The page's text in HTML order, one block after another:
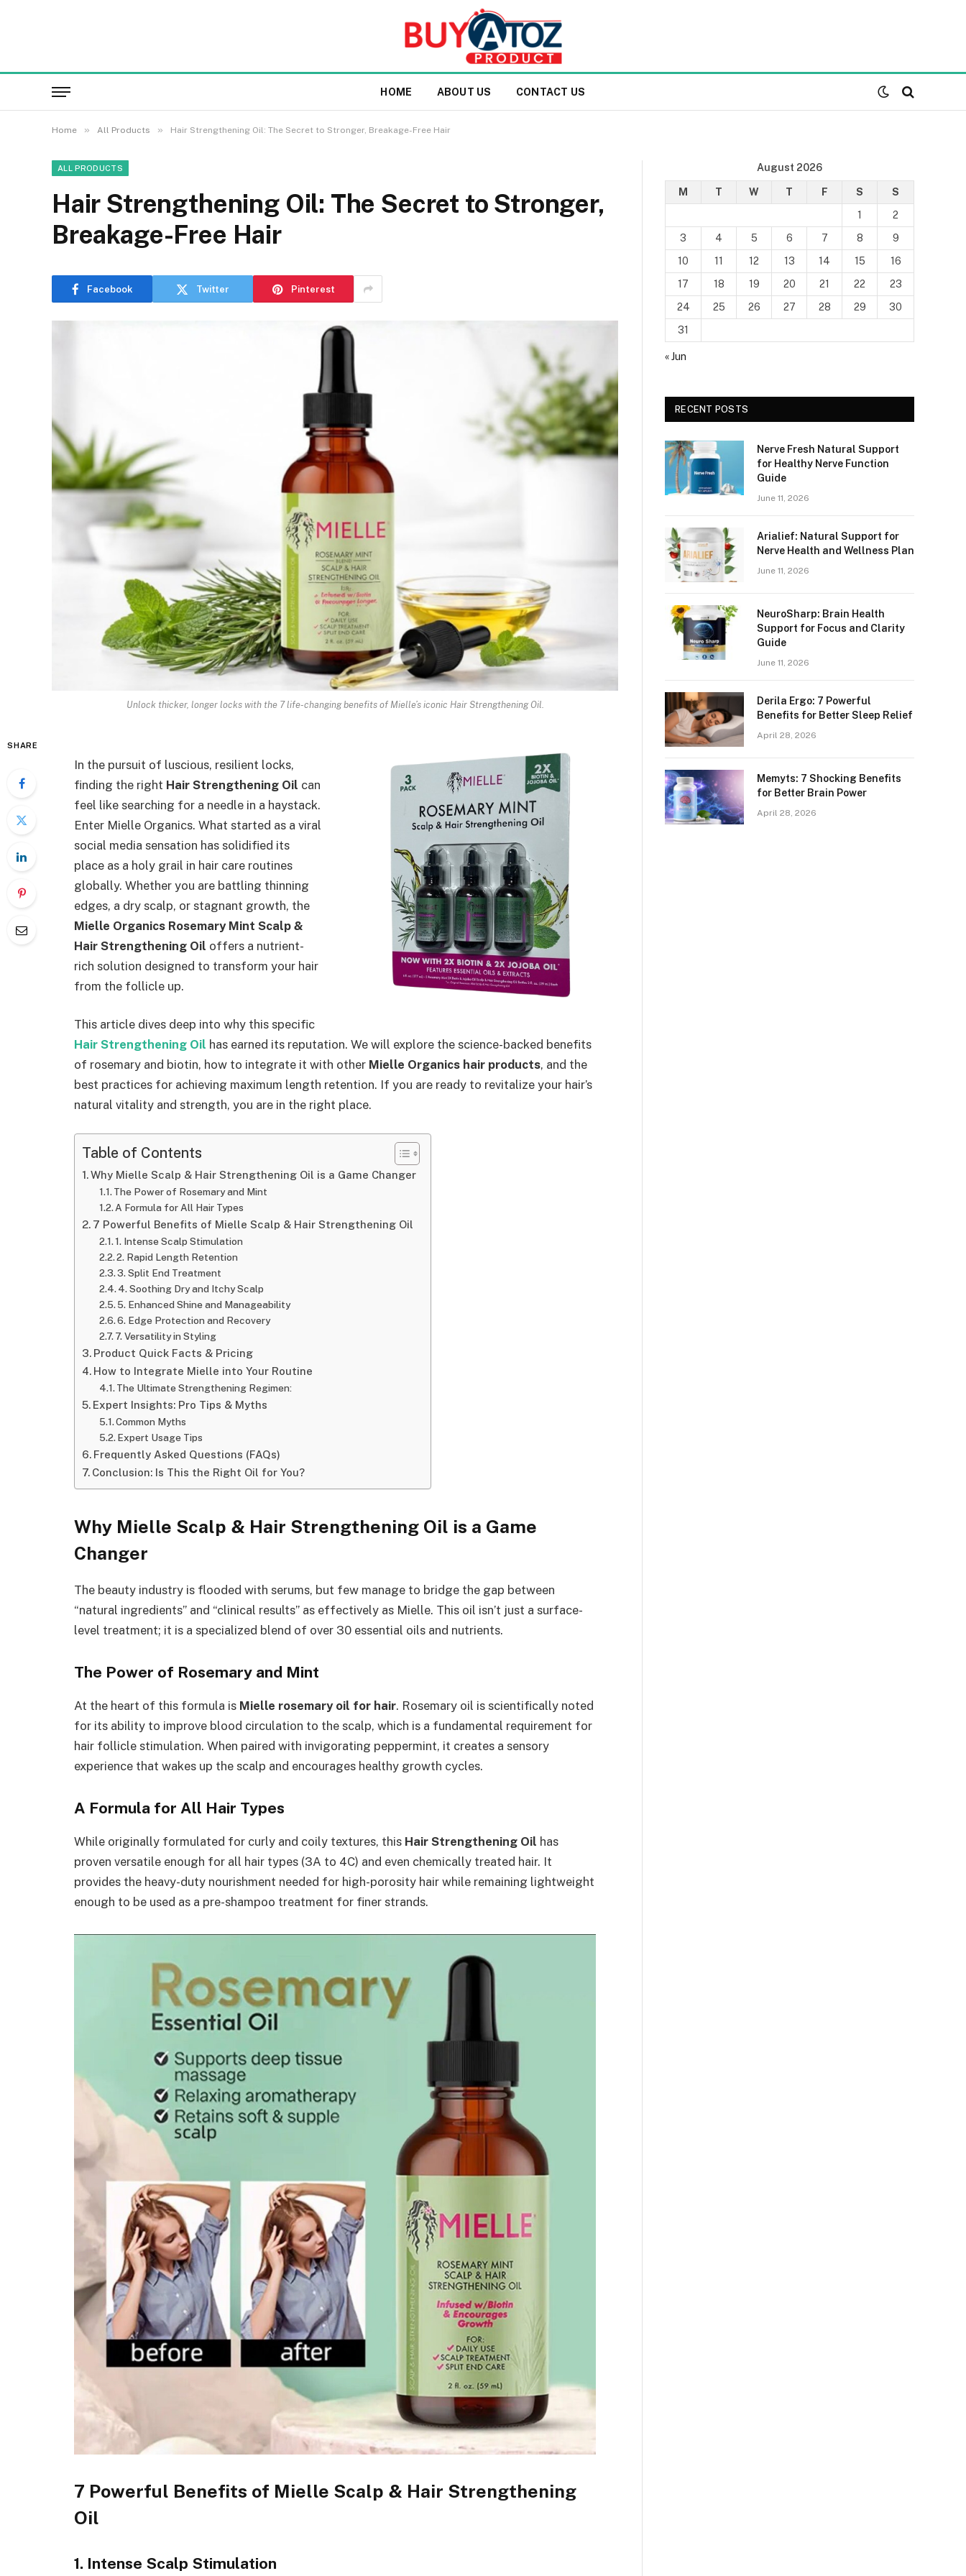
HOME ABOUT US CONTACT US
Home » All Products » Hair Strengthening Oil: The Secret to Stronger, Breakage-Free Hair
ALL PRODUCTS
Hair Strengthening Oil: The Secret to Stronger,
Breakage-Free Hair
Facebook Twitter Pinterest
Unlock thicker, longer locks with the 7 life-changing benefits of Mielle’s iconic Hair Strengthening Oil.
SHARE
In the pursuit of luscious, resilient locks,
finding the right Hair Strengthening Oil can
feel like searching for a needle in a haystack.
Enter Mielle Organics. What started as a viral
social media sensation has solidified its
place as a holy grail in hair care routines
globally. Whether you are battling thinning
edges, a dry scalp, or stagnant growth, the
Mielle Organics Rosemary Mint Scalp &
Hair Strengthening Oil offers a nutrient-
rich solution designed to transform your hair
from the follicle up.
This article dives deep into why this specific
Hair Strengthening Oil has earned its reputation. We will explore the science-backed benefits
of rosemary and biotin, how to integrate it with other Mielle Organics hair products, and the
best practices for achieving maximum length retention. If you are ready to revitalize your hair’s
natural vitality and strength, you are in the right place.
Table of Contents
Why Mielle Scalp & Hair Strengthening Oil is a Game Changer
The Power of Rosemary and Mint
A Formula for All Hair Types
7 Powerful Benefits of Mielle Scalp & Hair Strengthening Oil
1. Intense Scalp Stimulation
2. Rapid Length Retention
3. Split End Treatment
4. Soothing Dry and Itchy Scalp
5. Enhanced Shine and Manageability
6. Edge Protection and Recovery
7. Versatility in Styling
Product Quick Facts & Pricing
How to Integrate Mielle into Your Routine
The Ultimate Strengthening Regimen:
Expert Insights: Pro Tips & Myths
Common Myths
Expert Usage Tips
Frequently Asked Questions (FAQs)
Conclusion: Is This the Right Oil for You?
Why Mielle Scalp & Hair Strengthening Oil is a Game
Changer
The beauty industry is flooded with serums, but few manage to bridge the gap between
“natural ingredients” and “clinical results” as effectively as Mielle. This oil isn’t just a surface-
level treatment; it is a specialized blend of over 30 essential oils and nutrients.
The Power of Rosemary and Mint
At the heart of this formula is Mielle rosemary oil for hair. Rosemary oil is scientifically noted
for its ability to improve blood circulation to the scalp, which is a fundamental requirement for
hair follicle stimulation. When paired with invigorating peppermint, it creates a sensory
experience that wakes up the scalp and encourages healthy growth cycles.
A Formula for All Hair Types
While originally formulated for curly and coily textures, this Hair Strengthening Oil has
proven versatile enough for all hair types (3A to 4C) and even chemically treated hair. It
provides the heavy-duty nourishment needed for high-porosity hair while remaining lightweight
enough to be used as a pre-shampoo treatment for finer strands.
7 Powerful Benefits of Mielle Scalp & Hair Strengthening
Oil
1. Intense Scalp Stimulation
August 2026
M T W T F S
S
1
2
3
4 5 6 7 8
9
10
11 12 13 14 15
16
17
18 19 20 21 22
23
24
25 26 27 28 29
30
31
« Jun
RECENT POSTS
Nerve Fresh Natural Support
for Healthy Nerve Function
Guide
June 11, 2026
Arialief: Natural Support for
Nerve Health and Wellness Plan
June 11, 2026
NeuroSharp: Brain Health
Support for Focus and Clarity
Guide
June 11, 2026
Derila Ergo: 7 Powerful
Benefits for Better Sleep Relief
April 28, 2026
Memyts: 7 Shocking Benefits
for Better Brain Power
April 28, 2026